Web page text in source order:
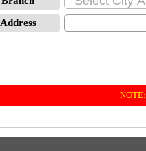
Address
NOTE: